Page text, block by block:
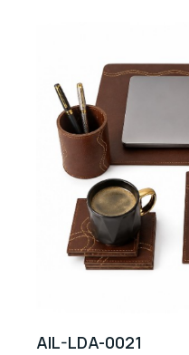
AIL-LDA-0021